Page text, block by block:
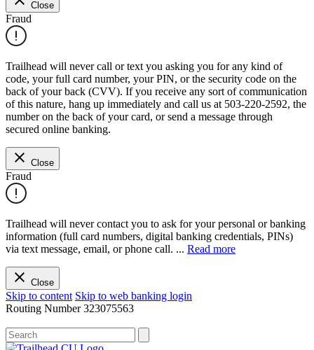
Close
Fraud
Trailhead will never call or text you asking you for any kind of
code, your full card number, your PIN, or the security code on the
back of your back (CVV). If you receive any sort of communication
of this nature, hang up immediately and call us at 503-220-2592, the
number on the back of your card, or send a message through
secured online banking.
Close
Fraud
Trailhead will never contact you to ask for your personal or banking
information (full card numbers, digital banking credentials, PINs)
via text message, email, or phone call. ... Read more
Close
Skip to content Skip to web banking login
Routing Number323075563